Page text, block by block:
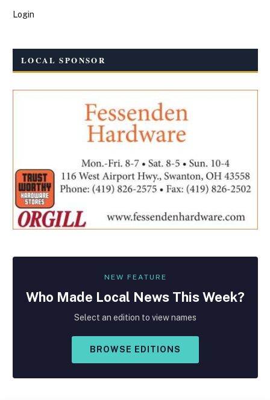
Login
LOCAL SPONSOR
NEW FEATURE
Who Made Local News This Week?
Select an edition to view names
BROWSE EDITIONS